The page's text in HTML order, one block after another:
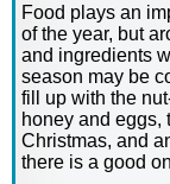
Food plays an
of the year, but
and ingredients
season may be
fill up with the
honey and eggs,
Christmas, and
there is a good